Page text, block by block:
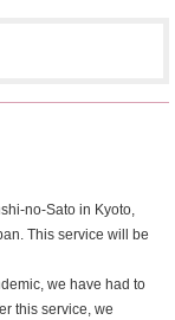
no-Sato in Kyoto,
This service will be
we have had to
this service, we